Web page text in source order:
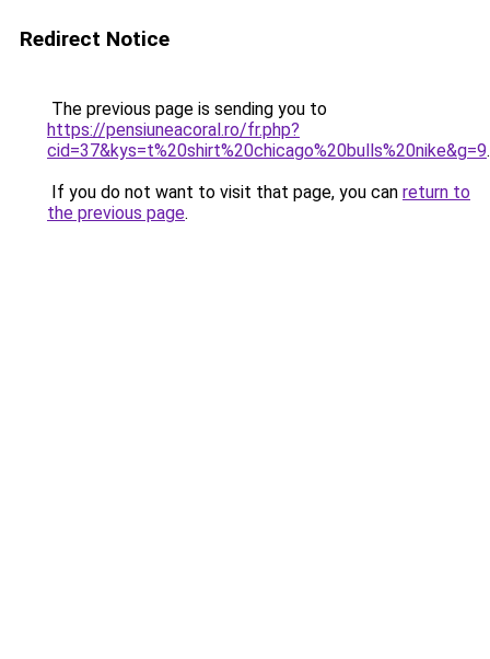
Redirect Notice
The previous page is sending you to
https://pensiuneacoral.ro/fr.php?
cid=37&kys=t%20shirt%20chicago%20bulls%20nike&g=9.
If you do not want to visit that page, you can return to
the previous page.